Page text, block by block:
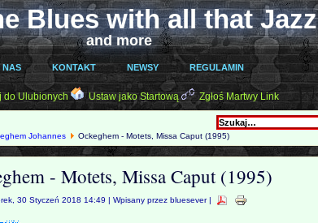
Blues with all that Jazz
and more
NAS KONTAKT NEWSY REGULAMIN
do Ulubionych Ustaw jako Startową Zgłoś Martwy Link
Johannes Ockeghem - Motets, Missa Caput (1995)
- Motets, Missa Caput (1995)
30 Styczeń 2018 14:49 | Wpisany przez bluesever |